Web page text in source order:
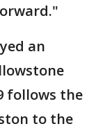
an
follows the
to the